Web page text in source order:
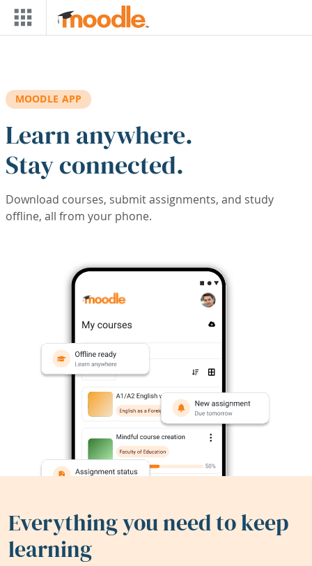
Skip to main content
MOODLE APP
Learn anywhere.
Stay connected.
Download courses, submit assignments, and study
offline, all from your phone.
Everything you need to keep
learning